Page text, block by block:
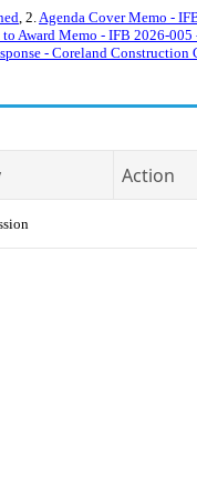
, 2.Agenda Cover Memo -
Award Memo - IFB 2026-005
- Coreland Construction
Action